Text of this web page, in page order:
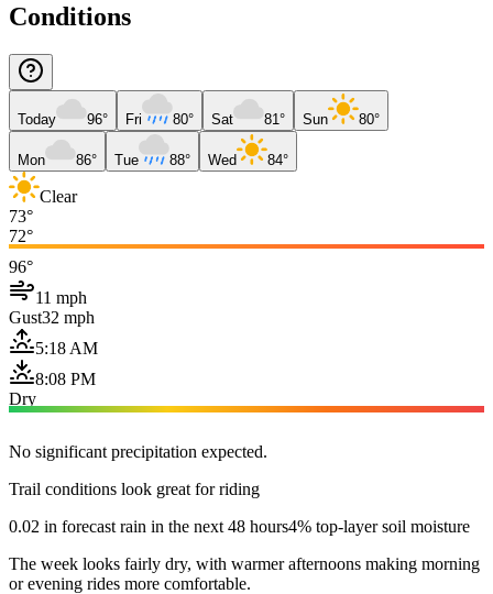
Conditions
Today 96° Fri 80° Sat 81° Sun 80°
Mon 86° Tue 88° Wed 84°
Clear
73°
72°
96°
11 mph
Gust32 mph
5:18 AM
8:08 PM
Dry
No significant precipitation expected.
Trail conditions look great for riding
0.02 in forecast rain in the next 48 hours4% top-layer soil moisture
The week looks fairly dry, with warmer afternoons making morning
or evening rides more comfortable.